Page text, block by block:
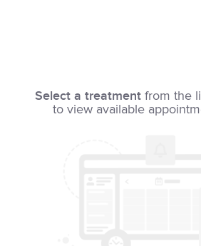
Select a treatment from the
to view available